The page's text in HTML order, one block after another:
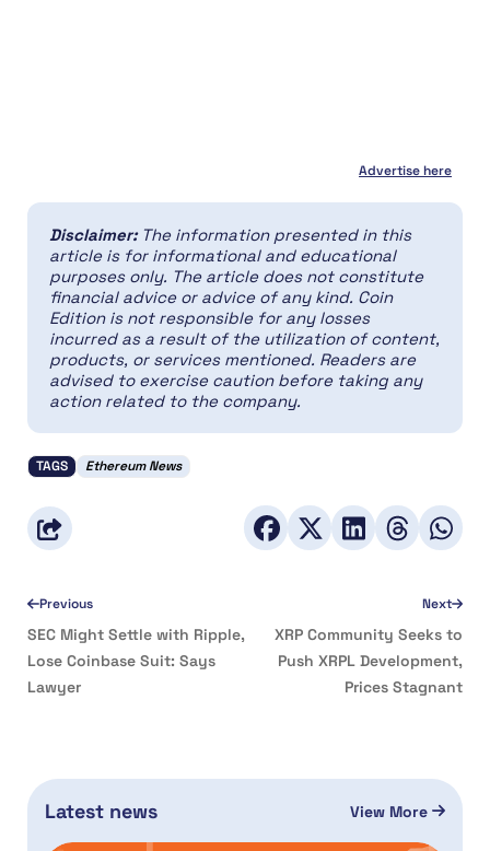
Advertise here
Disclaimer: The information presented in this
article is for informational and educational
purposes only. The article does not constitute
financial advice or advice of any kind. Coin
Edition is not responsible for any losses
incurred as a result of the utilization of content,
products, or services mentioned. Readers are
advised to exercise caution before taking any
action related to the company.
TAGS Ethereum News
Previous
SEC Might Settle with Ripple,
Lose Coinbase Suit: Says
Lawyer
Next
XRP Community Seeks to
Push XRPL Development,
Prices Stagnant
Latest news View More